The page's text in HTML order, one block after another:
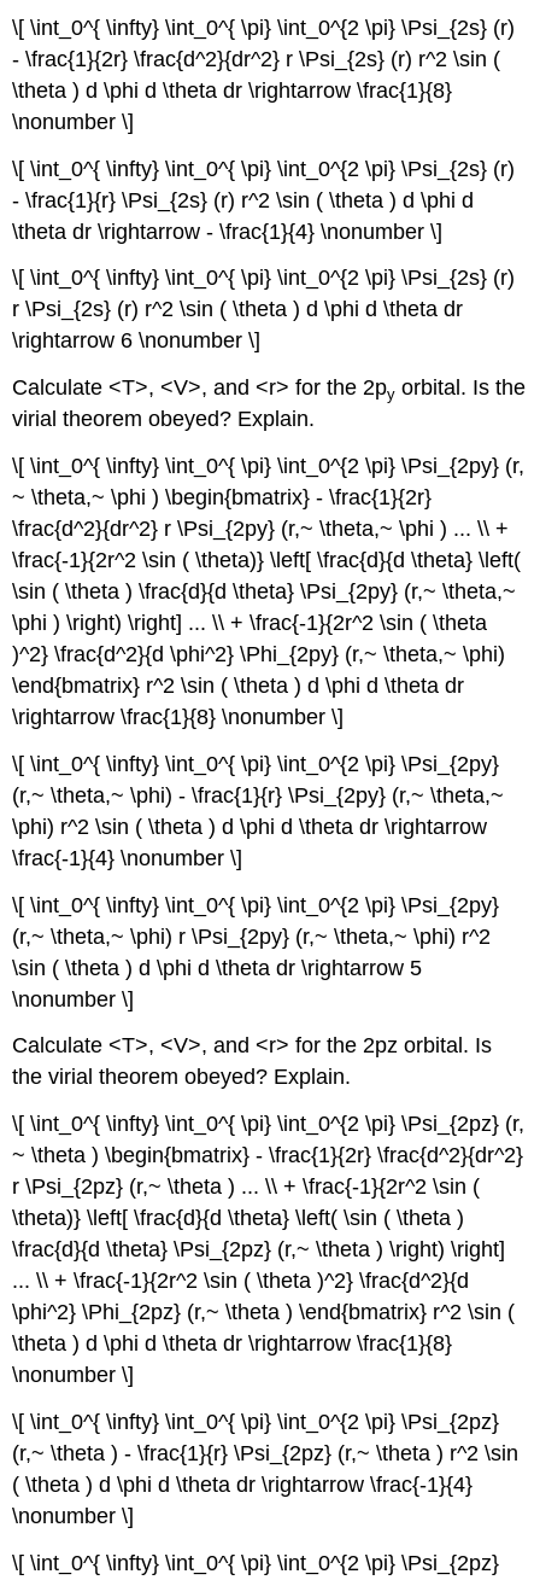
\[ \int_0^{ \infty} \int_0^{ \pi} \int_0^{2 \pi} \Psi_{2s} (r)
- \frac{1}{2r} \frac{d^2}{dr^2} r \Psi_{2s} (r) r^2 \sin (
\theta ) d \phi d \theta dr \rightarrow \frac{1}{8}
\nonumber \]
\[ \int_0^{ \infty} \int_0^{ \pi} \int_0^{2 \pi} \Psi_{2s} (r)
- \frac{1}{r} \Psi_{2s} (r) r^2 \sin ( \theta ) d \phi d
\theta dr \rightarrow - \frac{1}{4} \nonumber \]
\[ \int_0^{ \infty} \int_0^{ \pi} \int_0^{2 \pi} \Psi_{2s} (r)
r \Psi_{2s} (r) r^2 \sin ( \theta ) d \phi d \theta dr
\rightarrow 6 \nonumber \]
Calculate <T>, <V>, and <r> for the 2py orbital. Is the
virial theorem obeyed? Explain.
\[ \int_0^{ \infty} \int_0^{ \pi} \int_0^{2 \pi} \Psi_{2py} (r,
~ \theta,~ \phi ) \begin{bmatrix} - \frac{1}{2r}
\frac{d^2}{dr^2} r \Psi_{2py} (r,~ \theta,~ \phi ) ... \\ +
\frac{-1}{2r^2 \sin ( \theta)} \left[ \frac{d}{d \theta} \left(
\sin ( \theta ) \frac{d}{d \theta} \Psi_{2py} (r,~ \theta,~
\phi ) \right) \right] ... \\ + \frac{-1}{2r^2 \sin ( \theta
)^2} \frac{d^2}{d \phi^2} \Phi_{2py} (r,~ \theta,~ \phi)
\end{bmatrix} r^2 \sin ( \theta ) d \phi d \theta dr
\rightarrow \frac{1}{8} \nonumber \]
\[ \int_0^{ \infty} \int_0^{ \pi} \int_0^{2 \pi} \Psi_{2py}
(r,~ \theta,~ \phi) - \frac{1}{r} \Psi_{2py} (r,~ \theta,~
\phi) r^2 \sin ( \theta ) d \phi d \theta dr \rightarrow
\frac{-1}{4} \nonumber \]
\[ \int_0^{ \infty} \int_0^{ \pi} \int_0^{2 \pi} \Psi_{2py}
(r,~ \theta,~ \phi) r \Psi_{2py} (r,~ \theta,~ \phi) r^2
\sin ( \theta ) d \phi d \theta dr \rightarrow 5
\nonumber \]
Calculate <T>, <V>, and <r> for the 2pz orbital. Is
the virial theorem obeyed? Explain.
\[ \int_0^{ \infty} \int_0^{ \pi} \int_0^{2 \pi} \Psi_{2pz} (r,
~ \theta ) \begin{bmatrix} - \frac{1}{2r} \frac{d^2}{dr^2}
r \Psi_{2pz} (r,~ \theta ) ... \\ + \frac{-1}{2r^2 \sin (
\theta)} \left[ \frac{d}{d \theta} \left( \sin ( \theta )
\frac{d}{d \theta} \Psi_{2pz} (r,~ \theta ) \right) \right]
... \\ + \frac{-1}{2r^2 \sin ( \theta )^2} \frac{d^2}{d
\phi^2} \Phi_{2pz} (r,~ \theta ) \end{bmatrix} r^2 \sin (
\theta ) d \phi d \theta dr \rightarrow \frac{1}{8}
\nonumber \]
\[ \int_0^{ \infty} \int_0^{ \pi} \int_0^{2 \pi} \Psi_{2pz}
(r,~ \theta ) - \frac{1}{r} \Psi_{2pz} (r,~ \theta ) r^2 \sin
( \theta ) d \phi d \theta dr \rightarrow \frac{-1}{4}
\nonumber \]
\[ \int_0^{ \infty} \int_0^{ \pi} \int_0^{2 \pi} \Psi_{2pz}